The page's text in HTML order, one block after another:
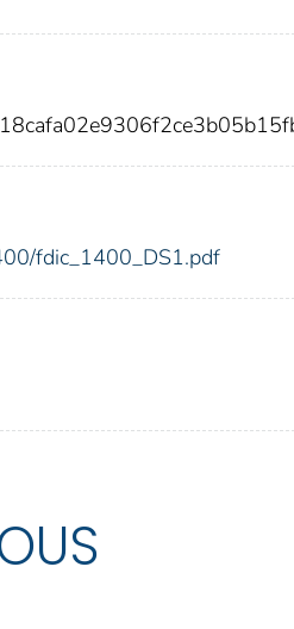
fdic_1400_DS1.pdf